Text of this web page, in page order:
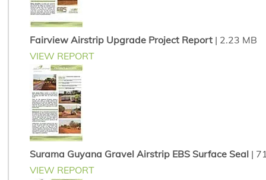
Fairview Airstrip Upgrade Project Report| 2.23 MB
VIEW REPORT
Surama Guyana Gravel Airstrip EBS Surface Seal|
VIEW REPORT